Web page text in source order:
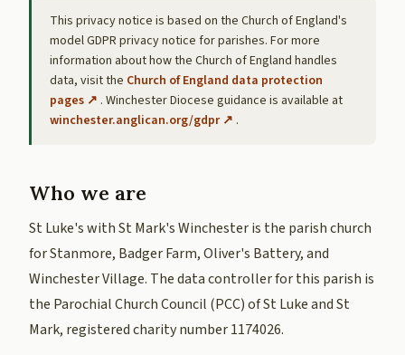
This privacy notice is based on the Church of England's
model GDPR privacy notice for parishes. For more
information about how the Church of England handles
data, visit the Church of England data protection
pages ↗ . Winchester Diocese guidance is available at
winchester.anglican.org/gdpr ↗ .
Who we are
St Luke's with St Mark's Winchester is the parish church
for Stanmore, Badger Farm, Oliver's Battery, and
Winchester Village. The data controller for this parish is
the Parochial Church Council (PCC) of St Luke and St
Mark, registered charity number 1174026.